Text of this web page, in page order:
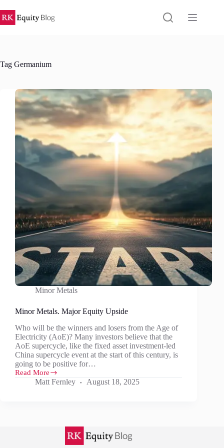
to
content
Tag Germanium
Minor Metals
Minor Metals. Major Equity Upside
Who will be the winners and losers from the Age of
Electricity (AoE)? Many investors believe that the
AoE supercycle, like the fixed asset investment-led
China supercycle event at the start of this century, is
going to be positive for…
Read More
Minor
Metals.Matt Fernley August 18, 2025